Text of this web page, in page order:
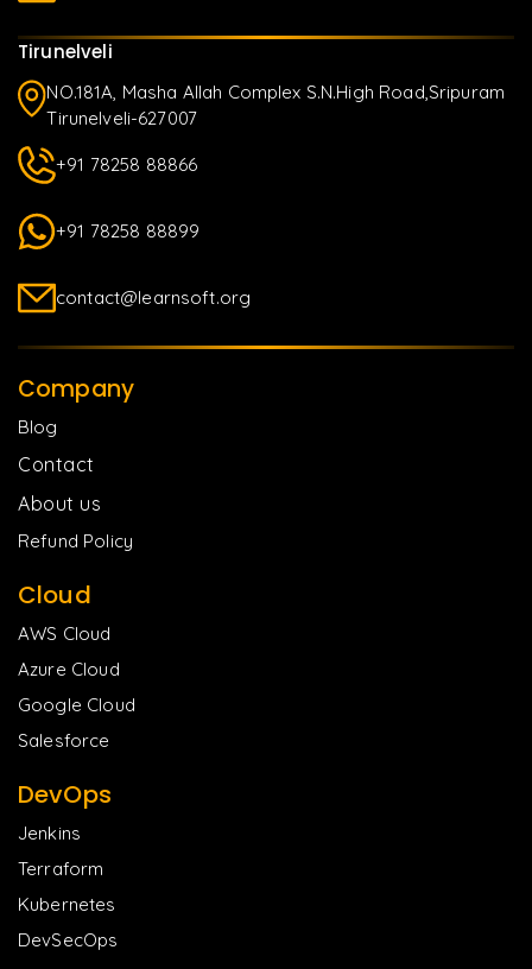
Tirunelveli
NO.181A, Masha Allah Complex S.N.High Road,Sripuram
Tirunelveli-627007
+91 78258 88866
+91 78258 88899
contact@learnsoft.org
Company
Blog
Contact
About us
Refund Policy
Cloud
AWS Cloud
Azure Cloud
Google Cloud
Salesforce
DevOps
Jenkins
Terraform
Kubernetes
DevSecOps